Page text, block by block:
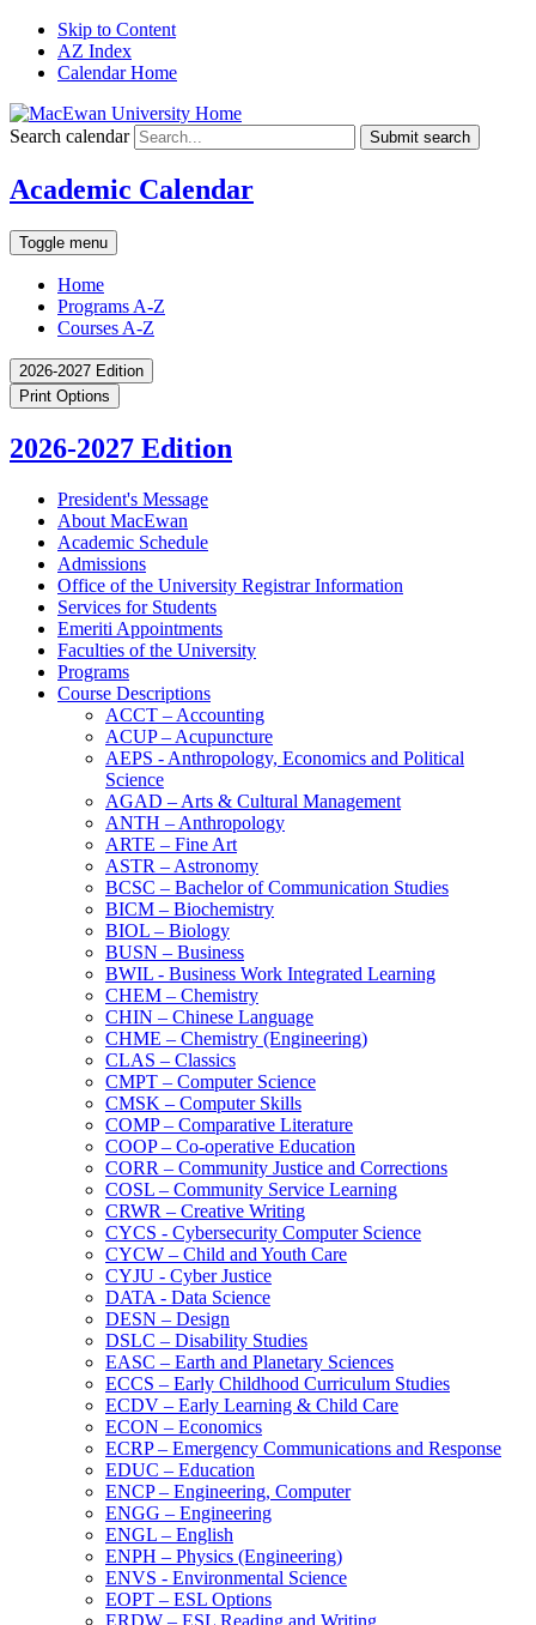
Skip to Content
AZ Index
Calendar Home
Search calendar Submit search
Academic Calendar
Toggle menu
Home
Programs A-Z
Courses A-Z
2026-2027 Edition
Print Options
2026-2027 Edition
President's Message
About MacEwan
Academic Schedule
Admissions
Office of the University Registrar Information
Services for Students
Emeriti Appointments
Faculties of the University
Programs
Course Descriptions
ACCT – Accounting
ACUP – Acupuncture
AEPS -​ Anthropology, Economics and Political
Science
AGAD – Arts &​ Cultural Management
ANTH – Anthropology
ARTE – Fine Art
ASTR – Astronomy
BCSC – Bachelor of Communication Studies
BICM – Biochemistry
BIOL – Biology
BUSN – Business
BWIL -​ Business Work Integrated Learning
CHEM – Chemistry
CHIN – Chinese Language
CHME – Chemistry (Engineering)
CLAS – Classics
CMPT – Computer Science
CMSK – Computer Skills
COMP – Comparative Literature
COOP – Co-​operative Education
CORR – Community Justice and Corrections
COSL – Community Service Learning
CRWR – Creative Writing
CYCS -​ Cybersecurity Computer Science
CYCW – Child and Youth Care
CYJU -​ Cyber Justice
DATA -​ Data Science
DESN – Design
DSLC – Disability Studies
EASC – Earth and Planetary Sciences
ECCS – Early Childhood Curriculum Studies
ECDV – Early Learning &​ Child Care
ECON – Economics
ECRP – Emergency Communications and Response
EDUC – Education
ENCP – Engineering, Computer
ENGG – Engineering
ENGL – English
ENPH – Physics (Engineering)
ENVS -​ Environmental Science
EOPT – ESL Options
ERDW – ESL Reading and Writing